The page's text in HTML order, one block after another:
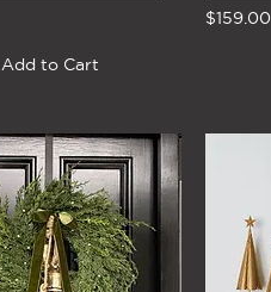
Add to Cart
$159.00